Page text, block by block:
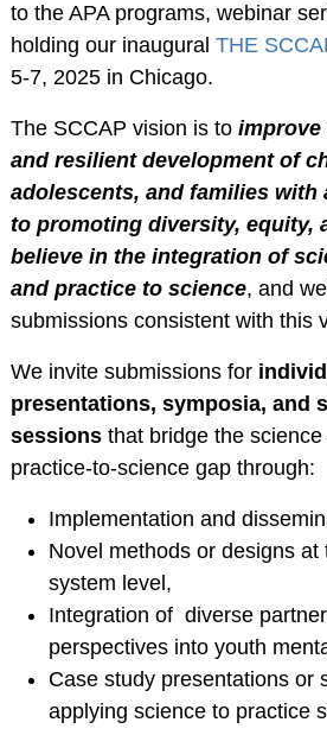
to the APA programs, webinar
holding our inaugural THE
5-7, 2025 in Chicago.
The SCCAP vision is to improve
and resilient development of
adolescents, and families with
to promoting diversity, equity,
believe in the integration of
and practice to science, and
submissions consistent with this
We invite submissions for
presentations, symposia, and
sessionsthat bridge the science
practice-to-science gap through:
Implementation and
Novel methods or designs at
system level,
Integration of diverse
perspectives into youth
Case study presentations or
applying science to practice